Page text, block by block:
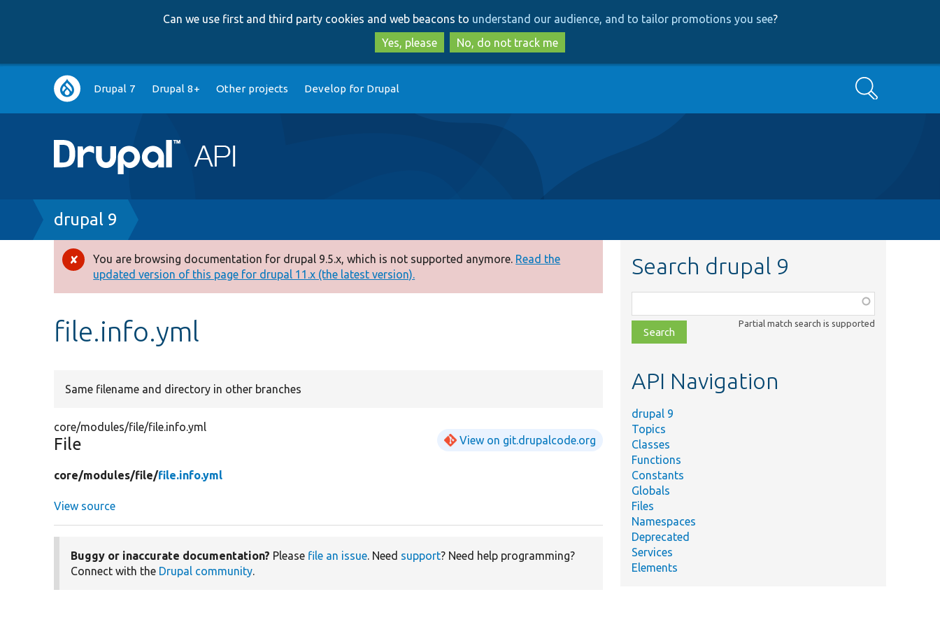
to
main
content
to
search
Can we use first and third party cookies and web beacons to understand our audience, and to tailor promotions you see?
Yes, please
No, do not track me
Main
navigation
Drupal 7 Drupal 8+ Other projects Develop for Drupal Search
Breadcrumb
drupal 9
Error
message
You are browsing documentation for drupal 9.5.x, which is not supported anymore. Read the
updated version of this page for drupal 11.x (the latest version).
file.info.yml
Same filename and directory in other branches
core/modules/file/file.info.yml
File View on git.drupalcode.org
core/modules/file/file.info.yml
View source
Buggy or inaccurate documentation? Please file an issue. Need support? Need help programming?
Connect with the Drupal community.
Search drupal 9
class,
file,
topic,
Partial match search is supported
API Navigation
drupal 9
Topics
Classes
Functions
Constants
Globals
Files
Namespaces
Deprecated
Services
Elements